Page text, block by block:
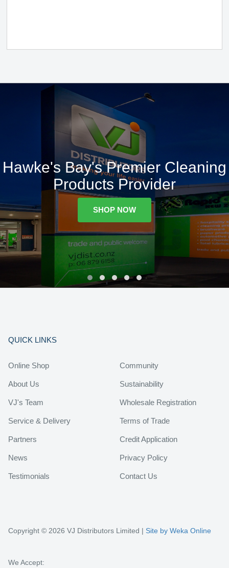
Hawke's Bay's Premier Cleaning
Products Provider
SHOP NOW
QUICK LINKS
Online Shop
About Us
VJ's Team
Service & Delivery
Partners
News
Testimonials
Community
Sustainability
Wholesale Registration
Terms of Trade
Credit Application
Privacy Policy
Contact Us
Copyright © 2026 VJ Distributors Limited | Site by Weka Online
We Accept: